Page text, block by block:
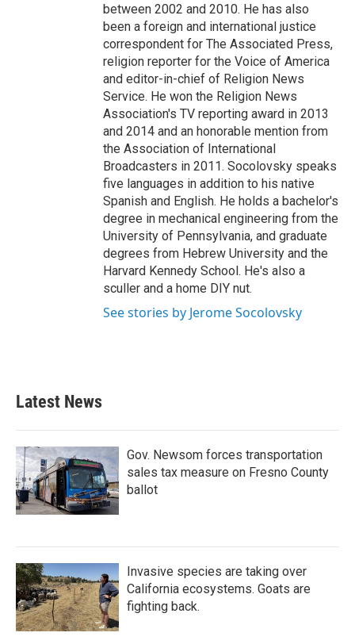
between 2002 and 2010. He has also
been a foreign and international justice
correspondent for The Associated Press,
religion reporter for the Voice of America
and editor-in-chief of Religion News
Service. He won the Religion News
Association's TV reporting award in 2013
and 2014 and an honorable mention from
the Association of International
Broadcasters in 2011. Socolovsky speaks
five languages in addition to his native
Spanish and English. He holds a bachelor's
degree in mechanical engineering from the
University of Pennsylvania, and graduate
degrees from Hebrew University and the
Harvard Kennedy School. He's also a
sculler and a home DIY nut.
See stories by Jerome Socolovsky
Latest News
Gov. Newsom forces transportation
sales tax measure on Fresno County
ballot
Invasive species are taking over
California ecosystems. Goats are
fighting back.